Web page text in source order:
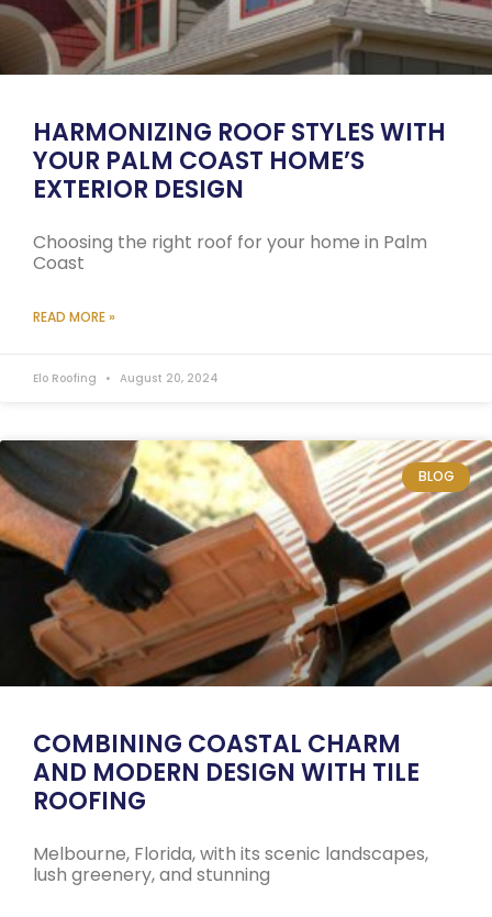
HARMONIZING ROOF STYLES WITH
YOUR PALM COAST HOME’S
EXTERIOR DESIGN
Choosing the right roof for your home in Palm
Coast
READ MORE »
Elo Roofing August 20, 2024
BLOG
COMBINING COASTAL CHARM
AND MODERN DESIGN WITH TILE
ROOFING
Melbourne, Florida, with its scenic landscapes,
lush greenery, and stunning